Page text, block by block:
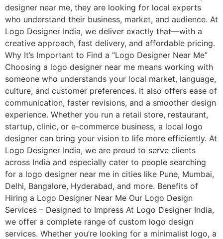
designer near me, they are looking for local experts
who understand their business, market, and audience. At
Logo Designer India, we deliver exactly that—with a
creative approach, fast delivery, and affordable pricing.
Why It’s Important to Find a “Logo Designer Near Me”
Choosing a logo designer near me means working with
someone who understands your local market, language,
culture, and customer preferences. It also offers ease of
communication, faster revisions, and a smoother design
experience. Whether you run a retail store, restaurant,
startup, clinic, or e-commerce business, a local logo
designer can bring your vision to life more efficiently. At
Logo Designer India, we are proud to serve clients
across India and especially cater to people searching
for a logo designer near me in cities like Pune, Mumbai,
Delhi, Bangalore, Hyderabad, and more. Benefits of
Hiring a Logo Designer Near Me Our Logo Design
Services – Designed to Impress At Logo Designer India,
we offer a complete range of custom logo design
services. Whether you’re looking for a minimalist logo, a